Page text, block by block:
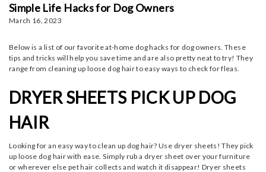
Simple Life Hacks for Dog Owners
March 16, 2023
Below is a list of our favorite at-home dog hacks for dog owners. These
tips and tricks will help you save time and are also pretty neat to try! They
range from cleaning up loose dog hair to easy ways to check for fleas.
DRYER SHEETS PICK UP DOG
HAIR
Looking for an easy way to clean up dog hair? Use dryer sheets! They pick
up loose dog hair with ease. Simply rub a dryer sheet over your furniture
or wherever else pet hair collects and watch it disappear! Dryer sheets